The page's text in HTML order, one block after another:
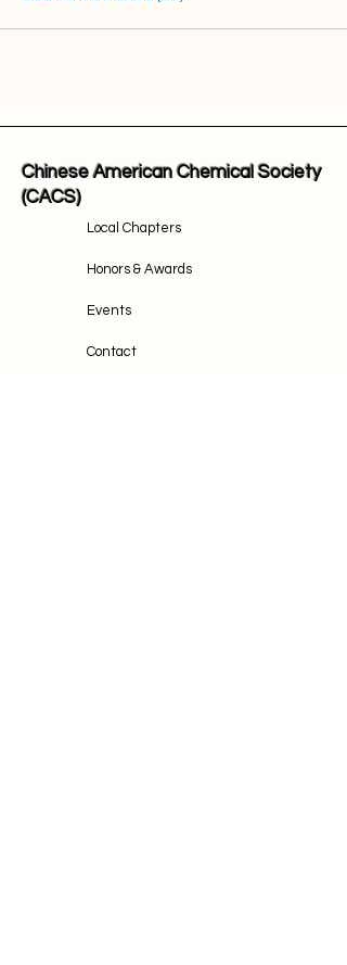
Chinese American Chemical Society
(CACS)
Local Chapters
Honors & Awards
Events
Contact